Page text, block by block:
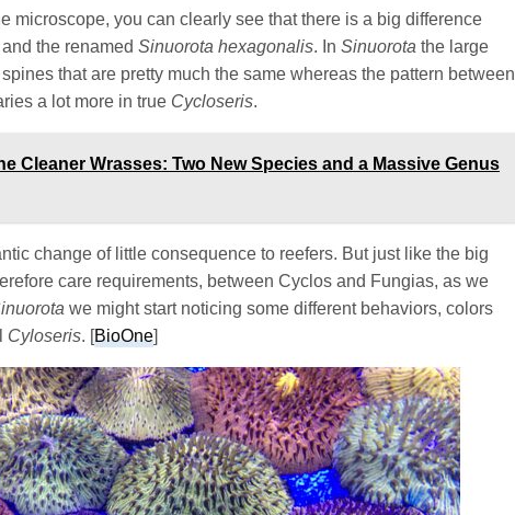
microscope, you can clearly see that there is a big difference
and the renamedSinuorota hexagonalis. InSinuorotathe large
that are pretty much the same whereas the pattern between
a lot more in true Cycloseris.
Cleaner Wrasses: Two New Species and a Massive Genus
change of little consequence to reefers. But just like the big
care requirements, between Cyclos and Fungias, as we
we might start noticing some different behaviors, colors
Cyloseris. [BioOne]